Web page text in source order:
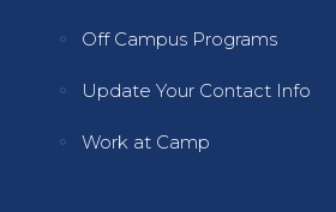
Off Campus Programs
Update Your Contact Info
Work at Camp